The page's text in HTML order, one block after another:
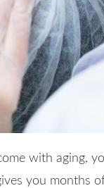
with aging,
you months